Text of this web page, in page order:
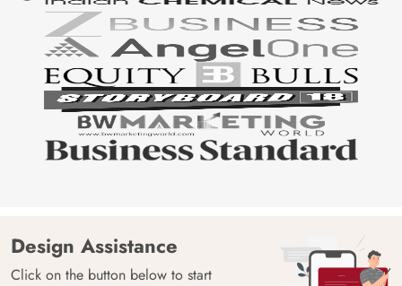
Design Assistance
Click on the button below to start